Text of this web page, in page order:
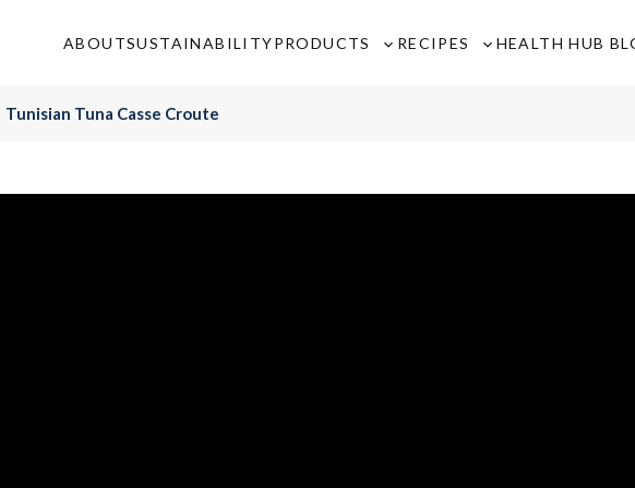
ABOUTSUSTAINABILITYPRODUCTS
Toggle
RECIPES
Toggle
HEALTH HUB
Tunisian Tuna Casse Croute